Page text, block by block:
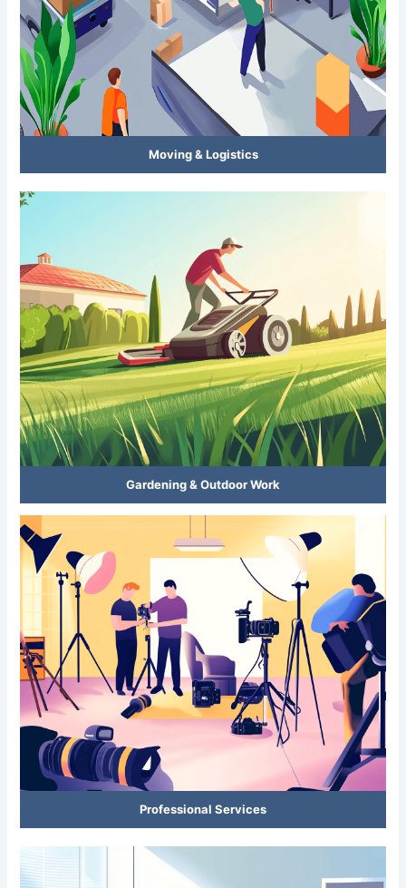
Moving & Logistics
Gardening & Outdoor Work
Professional Services